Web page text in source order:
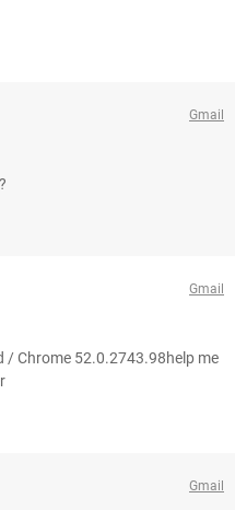
Gmail
Gmail
/ Chrome 52.0.2743.98help me
Gmail